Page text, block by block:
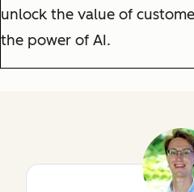
unlock the value of
the power of AI.